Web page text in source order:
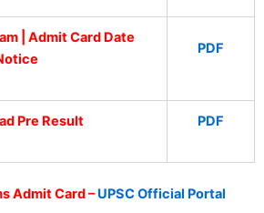
| Admit Card Date
PDF
Pre Result PDF
Admit Card –UPSC Official Portal